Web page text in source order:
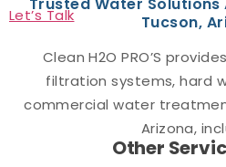
Let’s Talk
Tucson,
Clean H2O PRO’S
filtration systems, hard
commercial water
Arizona,
Other